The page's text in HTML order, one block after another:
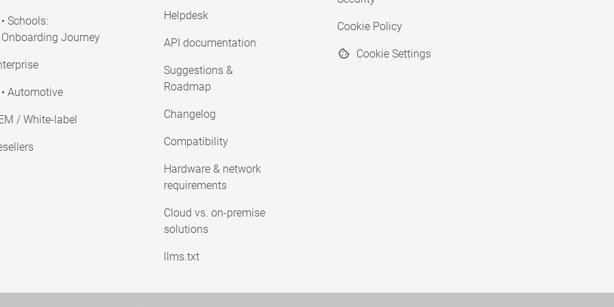
• Schools:
Onboarding Journey
• Automotive
/ White-label
Helpdesk
API documentation
Suggestions &
Roadmap
Changelog
Compatibility
Hardware & network
requirements
Cloud vs. on-premise
solutions
llms.txt
Cookie Policy
Cookie Settings